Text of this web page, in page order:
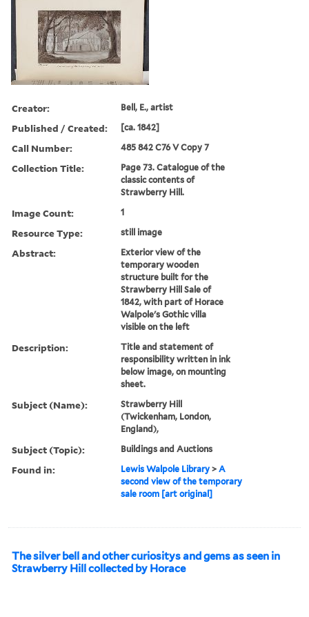
Creator: Bell, E., artist
Published / Created: [ca. 1842]
Call Number: 485 842 C76 V Copy 7
Collection Title:
Page 73. Catalogue of the
classic contents of
Strawberry Hill.
Image Count: 1
Resource Type: still image
Abstract:
Exterior view of the
temporary wooden
structure built for the
Strawberry Hill Sale of
1842, with part of Horace
Walpole's Gothic villa
visible on the left
Description:
Title and statement of
responsibility written in ink
below image, on mounting
sheet.
Subject (Name):
Strawberry Hill
(Twickenham, London,
England),
Subject (Topic): Buildings and Auctions
Found in: Lewis Walpole Library >A
second view of the temporary
sale room [art original]
The silver bell and other curiositys and gems as seen in
Strawberry Hill collected by Horace